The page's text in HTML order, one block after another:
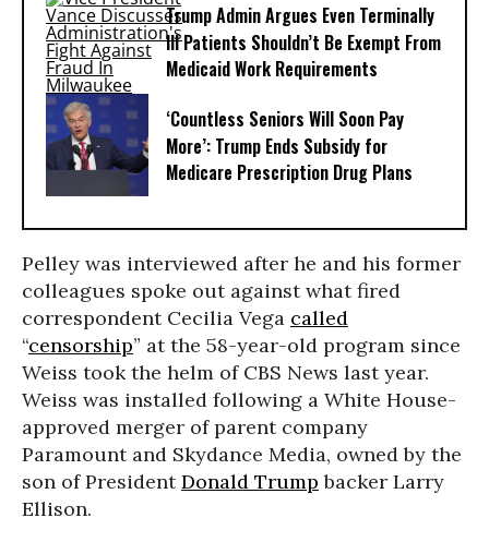
Trump Admin Argues Even Terminally
Ill Patients Shouldn’t Be Exempt From
Medicaid Work Requirements
‘Countless Seniors Will Soon Pay
More’: Trump Ends Subsidy for
Medicare Prescription Drug Plans
Pelley was interviewed after he and his former
colleagues spoke out against what fired
correspondent Cecilia Vega called
“censorship” at the 58-year-old program since
Weiss took the helm of CBS News last year.
Weiss was installed following a White House-
approved merger of parent company
Paramount and Skydance Media, owned by the
son of PresidentDonald Trump backer Larry
Ellison.